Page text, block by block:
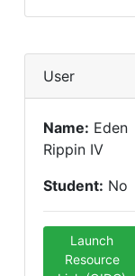
User
Name: Eden
Rippin IV
Student: No
Launch
Resource